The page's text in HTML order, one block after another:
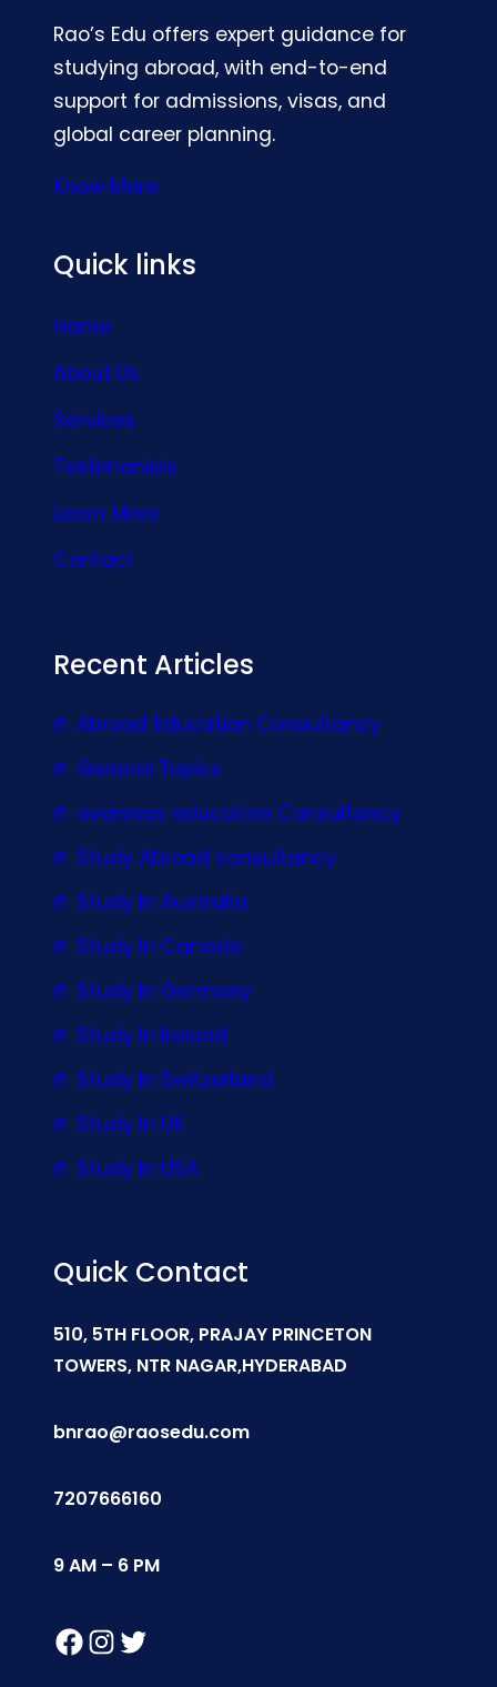
Rao’s Edu offers expert guidance for
studying abroad, with end-to-end
support for admissions, visas, and
global career planning.
Know More
Quick links
Home
About Us
Services
Testimonials
Learn More
Contact
Recent Articles
Abroad Education Consultancy
General Topics
overseas education Consultancy
Study Abroad consultancy
Study In Australia
Study In Canada
Study In Germany
Study In Ireland
Study In Switzerland
Study In UK
Study In USA
Quick Contact
510, 5TH FLOOR, PRAJAY PRINCETON
TOWERS, NTR NAGAR,HYDERABAD
bnrao@raosedu.com
7207666160
9 AM – 6 PM
Facebook Instagram Twitter